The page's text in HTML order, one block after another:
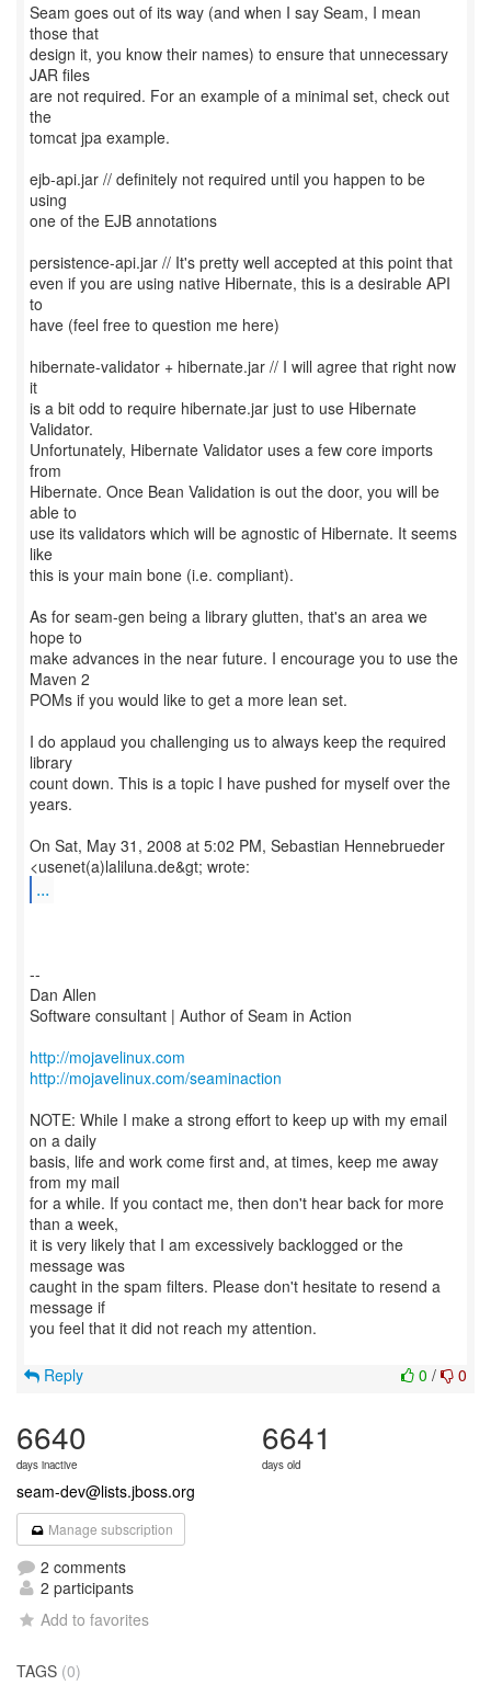
Seam goes out of its way (and when I say Seam, I mean
those that
design it, you know their names) to ensure that unnecessary
JAR files
are not required. For an example of a minimal set, check out
the
tomcat jpa example.
ejb-api.jar // definitely not required until you happen to be
using
one of the EJB annotations
persistence-api.jar // It's pretty well accepted at this point that
even if you are using native Hibernate, this is a desirable API
to
have (feel free to question me here)
hibernate-validator + hibernate.jar // I will agree that right now
it
is a bit odd to require hibernate.jar just to use Hibernate
Validator.
Unfortunately, Hibernate Validator uses a few core imports
from
Hibernate. Once Bean Validation is out the door, you will be
able to
use its validators which will be agnostic of Hibernate. It seems
like
this is your main bone (i.e. compliant).
As for seam-gen being a library glutten, that's an area we
hope to
make advances in the near future. I encourage you to use the
Maven 2
POMs if you would like to get a more lean set.
I do applaud you challenging us to always keep the required
library
count down. This is a topic I have pushed for myself over the
years.
On Sat, May 31, 2008 at 5:02 PM, Sebastian Hennebrueder
...
--
Dan Allen
Software consultant | Author of Seam in Action
http://mojavelinux.com
http://mojavelinux.com/seaminaction
NOTE: While I make a strong effort to keep up with my email
on a daily
basis, life and work come first and, at times, keep me away
from my mail
for a while. If you contact me, then don't hear back for more
than a week,
it is very likely that I am excessively backlogged or the
message was
caught in the spam filters. Please don't hesitate to resend a
message if
you feel that it did not reach my attention.
0 / 0
Reply
6640
days inactive
6641
days old
seam-dev@lists.jboss.org
Manage subscription
2 comments
2 participants
Add to favorites
TAGS (0)